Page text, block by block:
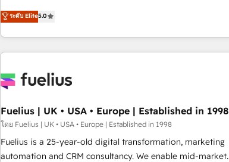
rating of 4.9/5 and a proven track record of business
transformation, our growth-first approach has helped
RevOps consulting, data architecture, sales enablement,
lifecycle automation, lead scoring and revenue reporting.
HubSpot, Salesforce and integrated enterprise stacks.
Digital Marketing, Answer Engine Optimisation, and
Content Hub, WordPress development, B2B SEO, paid
led companies across technology, professional services,
financial services and industrial sectors. Offices in
Johannesburg, Cape Town and London. 500+ HubSpot CRM
implementations delivered. AI visibility coverage across
ระดับ Elite5.0
Fuelius | UK • USA • Europe | Established in 1998
โดย Fuelius | UK • USA • Europe | Established in 1998
Fuelius is a 25-year-old digital transformation, marketing
automation and CRM consultancy. We enable mid-market